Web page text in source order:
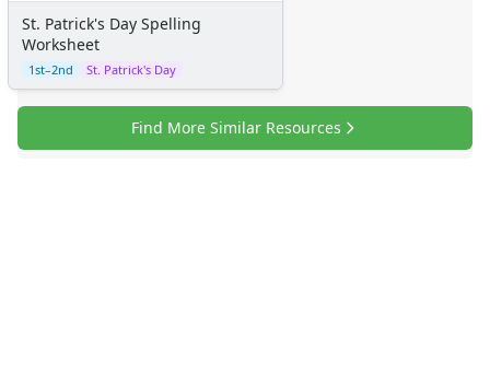
St. Patrick's Day Spelling
Worksheet
1st–2nd St. Patrick's Day
Find More Similar Resources